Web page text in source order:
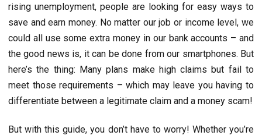
rising unemployment, people are looking for easy ways to
save and earn money. No matter our job or income level, we
could all use some extra money in our bank accounts – and
the good news is, it can be done from our smartphones. But
here’s the thing: Many plans make high claims but fail to
meet those requirements – which may leave you having to
differentiate between a legitimate claim and a money scam!
But with this guide, you don’t have to worry! Whether you’re